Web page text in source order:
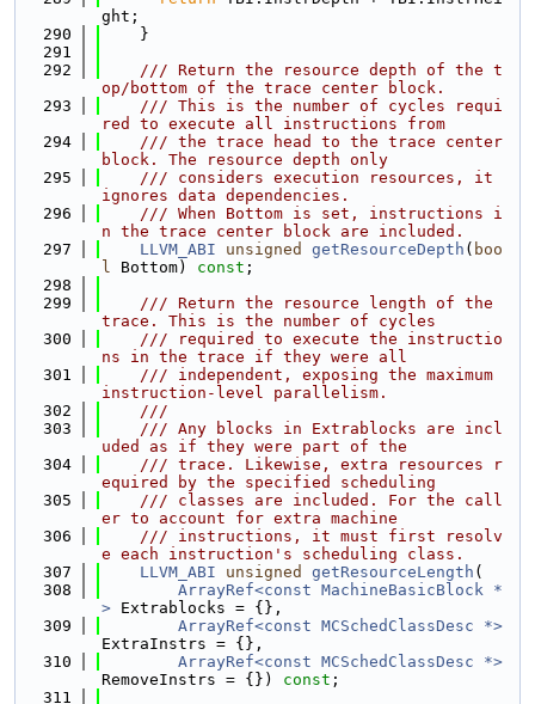
ght;
  290
    }
  291
  292
    /// Return the resource depth of the t
op/bottom of the trace center block.
  293
    /// This is the number of cycles requi
red to execute all instructions from
  294
    /// the trace head to the trace center
block. The resource depth only
  295
    /// considers execution resources, it
ignores data dependencies.
  296
    /// When Bottom is set, instructions i
n the trace center block are included.
  297
LLVM_ABI unsigned getResourceDepth ( boo
l Bottom) const ;
  298
  299
    /// Return the resource length of the
trace. This is the number of cycles
  300
    /// required to execute the instructio
ns in the trace if they were all
  301
    /// independent, exposing the maximum
instruction-level parallelism.
  302
    ///
  303
    /// Any blocks in Extrablocks are incl
uded as if they were part of the
  304
    /// trace. Likewise, extra resources r
equired by the specified scheduling
  305
    /// classes are included. For the call
er to account for extra machine
  306
    /// instructions, it must first resolv
e each instruction's scheduling class.
  307
LLVM_ABI unsigned getResourceLength (
  308
ArrayRef<const MachineBasicBlock *
> Extrablocks = {},
  309
ArrayRef<const MCSchedClassDesc *>
ExtraInstrs = {},
  310
ArrayRef<const MCSchedClassDesc *>
RemoveInstrs = {}) const ;
  311